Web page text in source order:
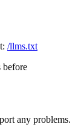
/llms.txt
before
any problems.